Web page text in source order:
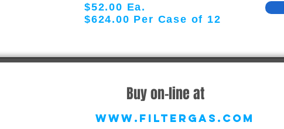
$52.00 Ea.
$624.00 Per Case of 12
Buy on-line at
www.filtergas.com